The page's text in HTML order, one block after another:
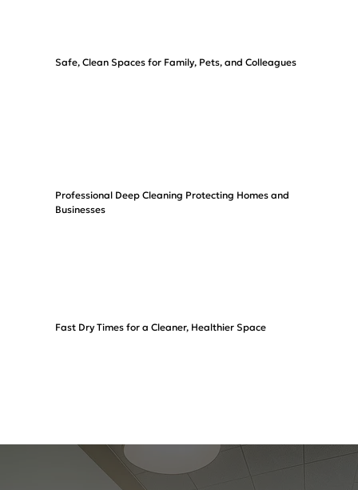
Safe, Clean Spaces for Family, Pets, and Colleagues
Professional Deep Cleaning Protecting Homes and
Businesses
Fast Dry Times for a Cleaner, Healthier Space